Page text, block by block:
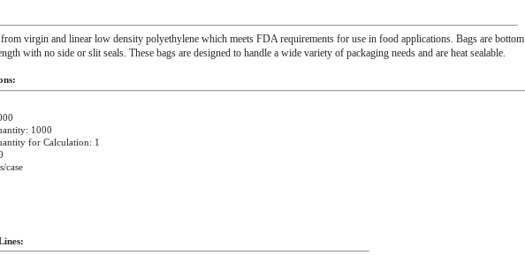
from virgin and linear low density polyethylene which meets FDA requirements for use in food applications. Bags are bottom
with no side or slit seals. These bags are designed to handle a wide variety of packaging needs and are heat sealable.
1000
for Calculation: 1
case